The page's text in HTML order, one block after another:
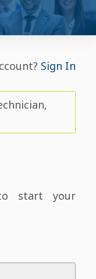
Sign In
start your